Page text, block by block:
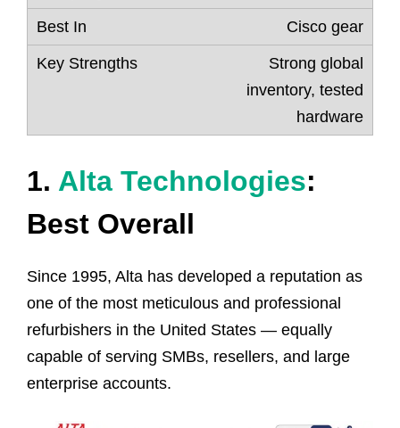
Cisco gear
Strong global
inventory, tested
hardware
1. Alta Technologies:
Best Overall
Since 1995, Alta has developed a reputation as
one of the most meticulous and professional
refurbishers in the United States — equally
capable of serving SMBs, resellers, and large
enterprise accounts.